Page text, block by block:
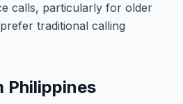
calls, particularly for older
traditional calling
Philippines